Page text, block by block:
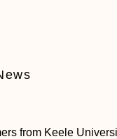
from Keele